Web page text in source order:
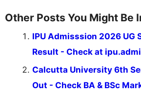
Other Posts You Might Be
IPU Admisssion 2026 UG
Result - Check at
Calcutta University 6th
Out - Check BA & BSc